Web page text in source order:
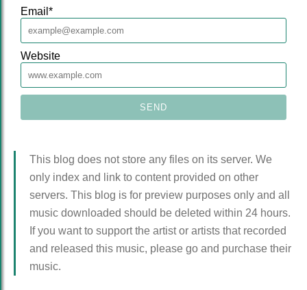
Email *
Website
This blog does not store any files on its server. We
only index and link to content provided on other
servers. This blog is for preview purposes only and all
music downloaded should be deleted within 24 hours.
If you want to support the artist or artists that recorded
and released this music, please go and purchase their
music.